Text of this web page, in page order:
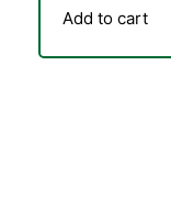
Add to cart